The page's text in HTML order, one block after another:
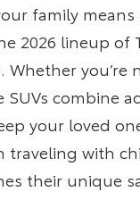
family
2026 lineup
you’re
combine
your loved
traveling with
their unique